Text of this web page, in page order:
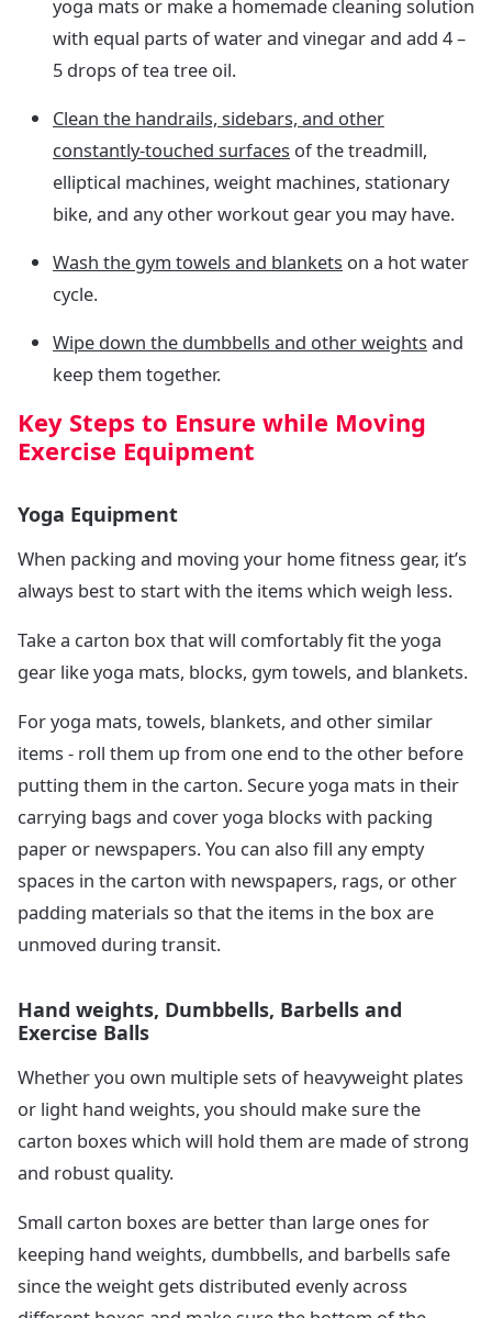
yoga mats or make a homemade cleaning solution
with equal parts of water and vinegar and add 4 –
5 drops of tea tree oil.
Clean the handrails, sidebars, and other
constantly-touched surfaces of the treadmill,
elliptical machines, weight machines, stationary
bike, and any other workout gear you may have.
Wash the gym towels and blankets on a hot water
cycle.
Wipe down the dumbbells and other weights and
keep them together.
Key Steps to Ensure while Moving
Exercise Equipment
Yoga Equipment
When packing and moving your home fitness gear, it’s
always best to start with the items which weigh less.
Take a carton box that will comfortably fit the yoga
gear like yoga mats, blocks, gym towels, and blankets.
For yoga mats, towels, blankets, and other similar
items - roll them up from one end to the other before
putting them in the carton. Secure yoga mats in their
carrying bags and cover yoga blocks with packing
paper or newspapers. You can also fill any empty
spaces in the carton with newspapers, rags, or other
padding materials so that the items in the box are
unmoved during transit.
Hand weights, Dumbbells, Barbells and
Exercise Balls
Whether you own multiple sets of heavyweight plates
or light hand weights, you should make sure the
carton boxes which will hold them are made of strong
and robust quality.
Small carton boxes are better than large ones for
keeping hand weights, dumbbells, and barbells safe
since the weight gets distributed evenly across